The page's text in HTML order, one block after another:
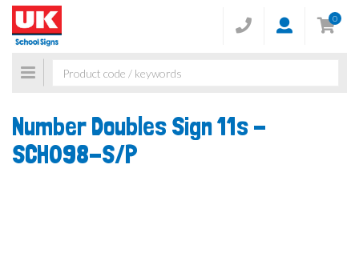
0
Toggle
navigation
Number Doubles Sign 11s -
SCH098-S/P